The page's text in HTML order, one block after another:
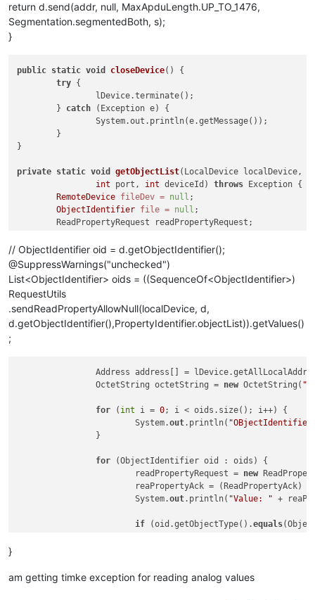
		getObjectList(lDevice,
		closeDevice();
AcknowledgementService send(LocalDevice d,
return d.send(addr, null, MaxApduLength.UP_TO_1476,
Segmentation.segmentedBoth, s);
}
public static void closeDevice()
{
try {
	}
catch (Exception e) {
		System.out.println(e.getMessage());
}
private static void getObjectList(LocalDevice localDevice,
int port, int deviceId) throws Exception {
RemoteDevice fileDev = null ;
ObjectIdentifier file = null ;
	ReadPropertyRequest readPropertyRequest;
// ObjectIdentifier oid = d.getObjectIdentifier();
@SuppressWarnings("unchecked")
List<ObjectIdentifier> oids = ((SequenceOf<ObjectIdentifier>)
RequestUtils
.sendReadPropertyAllowNull(localDevice, d,
d.getObjectIdentifier(),PropertyIdentifier.objectList)).getValues()
;
		Address address[] = lDevice.getAllLocalAddresses();
		OctetString octetString =
new OctetString(
for ( int i = 0; i < oids.size(); i++) {
			System.
out.println(
for (ObjectIdentifier oid : oids) {
			readPropertyRequest =
new
			System.
out.println( "Value: " +
if (oid.getObjectType().equals
				AtomicReadFileAck response = (AtomicReadFileAck) localDevice.send(fileDev, request);
}
am getting timke exception for reading analog values